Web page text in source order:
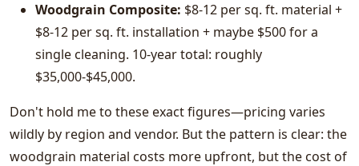
Woodgrain Composite: $8-12 per sq. ft. material +
$8-12 per sq. ft. installation + maybe $500 for a
single cleaning. 10-year total: roughly
$35,000-$45,000.
Don't hold me to these exact figures—pricing varies
wildly by region and vendor. But the pattern is clear: the
woodgrain material costs more upfront, but the cost of